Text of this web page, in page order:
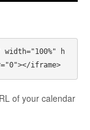
h
of your calendar